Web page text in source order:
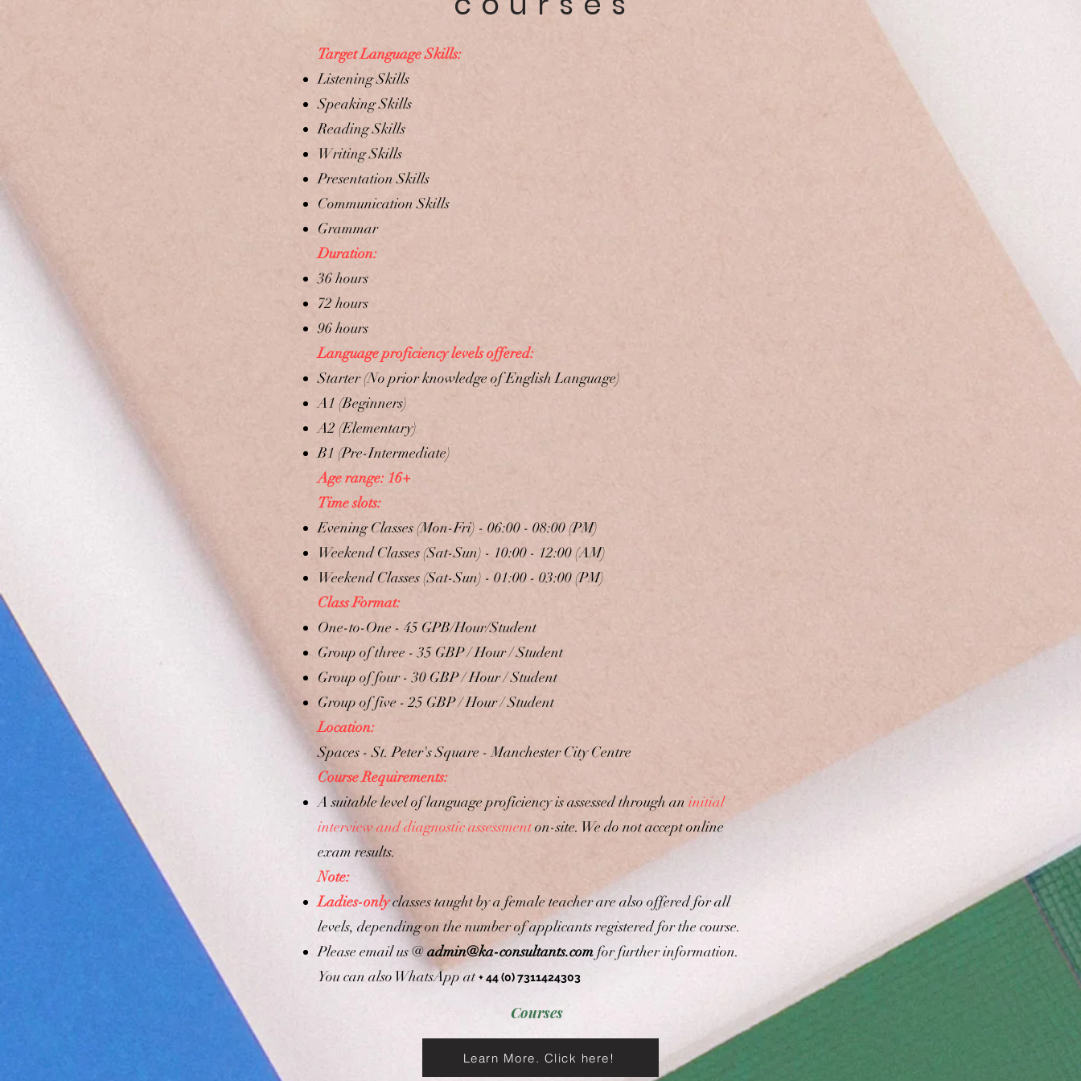
Target Language Skills:
Listening Skills
Speaking Skills
Reading Skills
Writing Skills
Presentation Skills
Communication Skills
Grammar
Duration:
36 hours
72 hours
96 hours
Language proficiency levels offered:
Starter (No prior knowledge of English Language)
A1 (Beginners)
A2 (Elementary)
B1 (Pre-Intermediate)
Age range: 16+
Time slots:
Evening Classes (Mon-Fri) - 06:00 - 08:00 (PM)
Weekend Classes (Sat-Sun) - 10:00 - 12:00 (AM)
​Weekend ​Classes (Sat-Sun) - 01:00 - 03:00 (PM)
Class Format:
One-to-One - 45 GPB/Hour/Student
Group of three - 35 GBP / Hour / Student
Group of four - 30 GBP / Hour / Student
Group of five - 25 GBP / Hour / Student
Location:
Spaces - St. Peter's Square - Manchester City Centre
Course Requirements:
A suitable level of language proficiency is assessed through an initial
interview and diagnostic assessmenton-site. We do not accept online
exam results.
Note:
Ladies-onlyclasses taught by a female teacher are also offered for all
levels, depending on the number of applicants registered for the course.
Please email us @admin@ka-consultants.comfor further information.
You can also WhatsApp at+ 44 (0) 7311424303
Courses
Learn More. Click here!